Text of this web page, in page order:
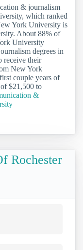
& journalism
which ranked
York University is
About 88% of
University
degrees in
receive their
New York
couple years of
$21,500 to
&
Rochester